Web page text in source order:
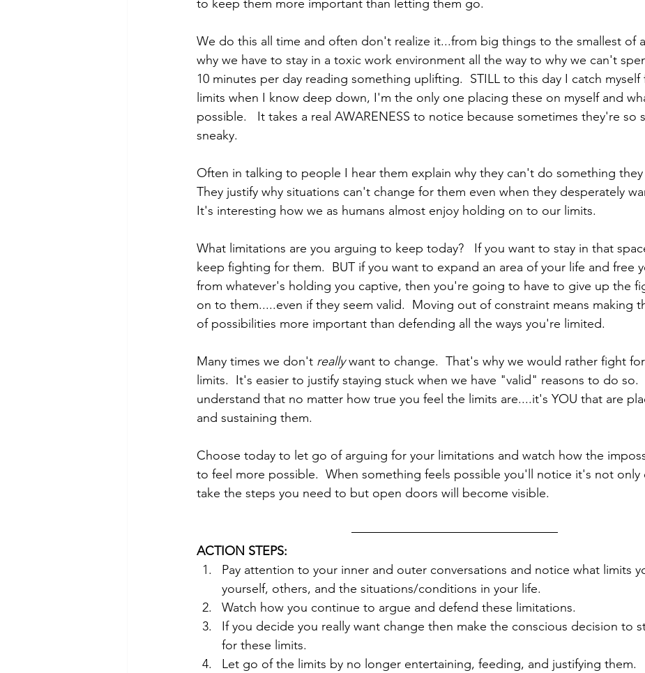
to keep them more important than letting them go.
We do this all time and often don't realize it...from big things to the smallest of
why we have to stay in a toxic work environment all the way to why we can't
10 minutes per day reading something uplifting.  STILL to this day I catch
limits when I know deep down, I'm the only one placing these on myself and
possible.   It takes a real AWARENESS to notice because sometimes they're so
sneaky.
Often in talking to people I hear them explain why they can't do something
They justify why situations can't change for them even when they desperately
It's interesting how we as humans almost enjoy holding on to our limits.
What limitations are you arguing to keep today?   If you want to stay in that
keep fighting for them.  BUT if you want to expand an area of your life and free
from whatever's holding you captive, then you're going to have to give up the
on to them.....even if they seem valid.  Moving out of constraint means making
of possibilities more important than defending all the ways you're limited.
Many times we don't really want to change.  That's why we would rather fight
limits.  It's easier to justify staying stuck when we have "valid" reasons to do so.
understand that no matter how true you feel the limits are....it's YOU that are
and sustaining them.
Choose today to let go of arguing for your limitations and watch how the
to feel more possible.  When something feels possible you'll notice it's not only
take the steps you need to but open doors will become visible.
ACTION STEPS:
Pay attention to your inner and outer conversations and notice what limits
yourself, others, and the situations/conditions in your life.
Watch how you continue to argue and defend these limitations.
If you decide you really want change then make the conscious decision to
for these limits.
Let go of the limits by no longer entertaining, feeding, and justifying them.